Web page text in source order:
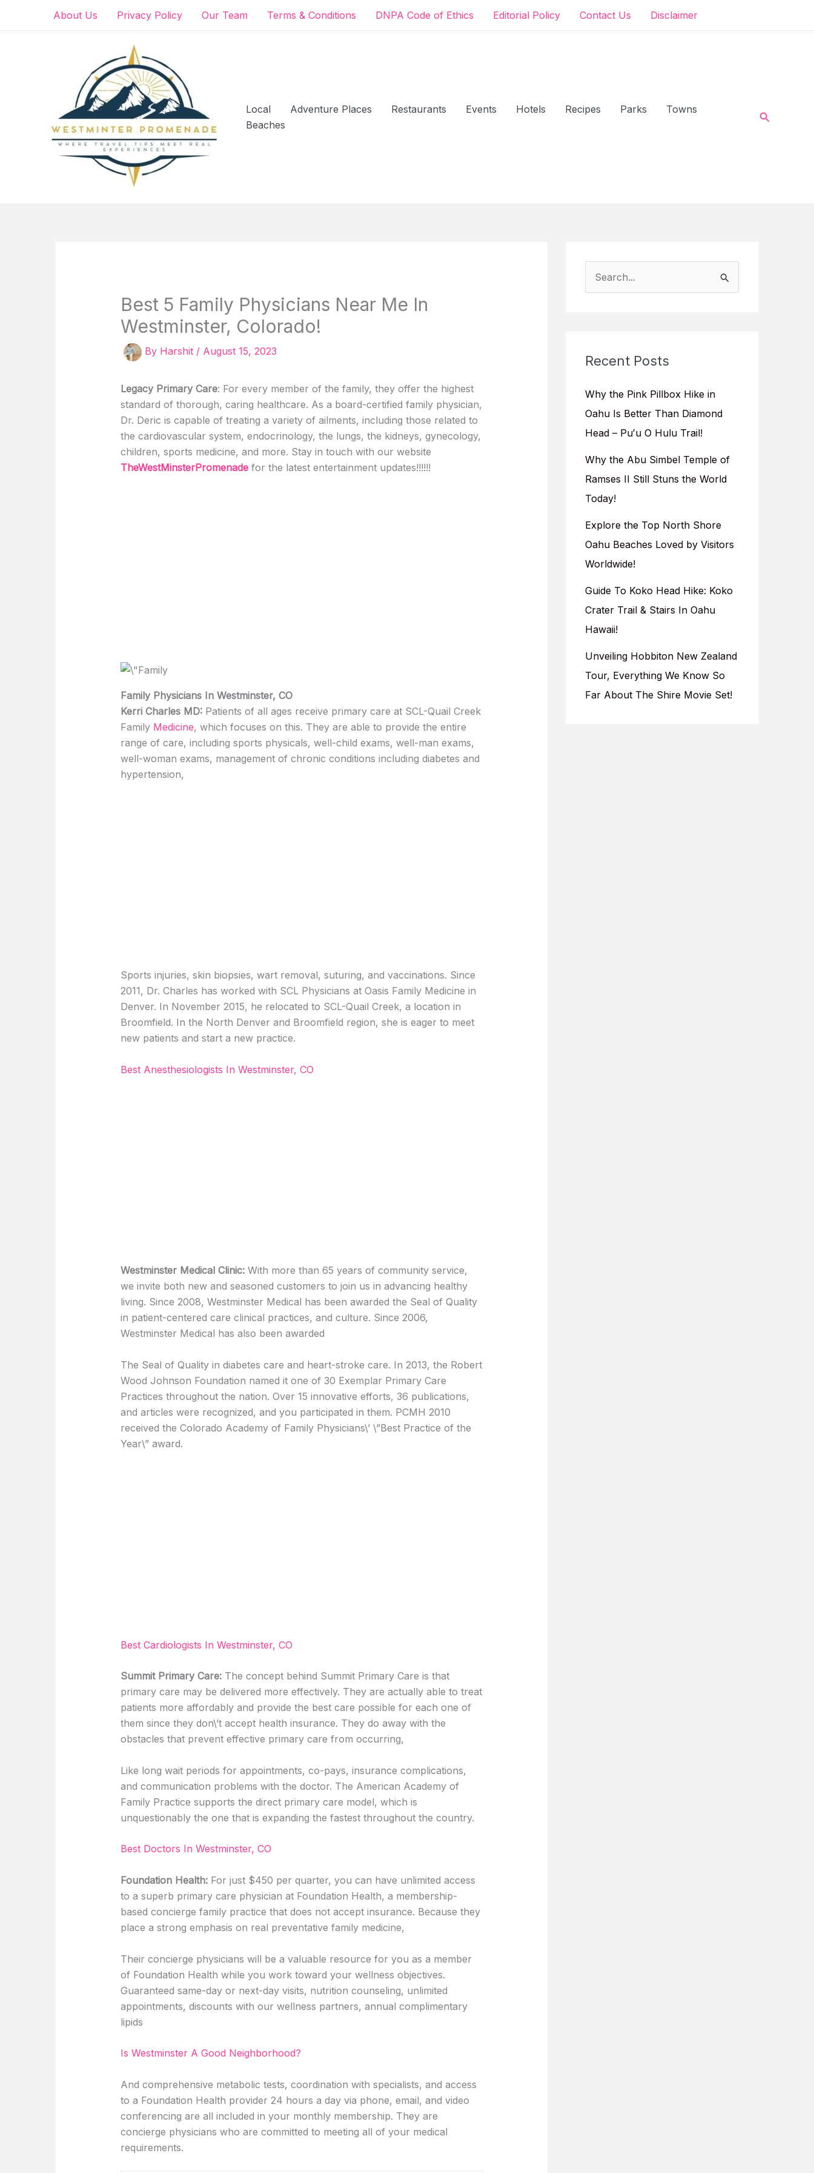
About Us Privacy Policy Our Team Terms & Conditions DNPA Code of Ethics Editorial Policy Contact Us Disclaimer
Local Adventure Places Restaurants Events Hotels Recipes Parks
Towns
Beaches
Search
Best 5 Family Physicians Near Me In
Westminster, Colorado!
By Harshit / August 15, 2023
Legacy Primary Care: For every member of the family, they offer the highest
standard of thorough, caring healthcare. As a board-certified family physician,
Dr. Deric is capable of treating a variety of ailments, including those related to
the cardiovascular system, endocrinology, the lungs, the kidneys, gynecology,
children, sports medicine, and more. Stay in touch with our website
TheWestMinsterPromenade for the latest entertainment updates!!!!!!
Family Physicians In Westminster, CO
Kerri Charles MD: Patients of all ages receive primary care at SCL-Quail Creek
Family Medicine, which focuses on this. They are able to provide the entire
range of care, including sports physicals, well-child exams, well-man exams,
well-woman exams, management of chronic conditions including diabetes and
hypertension,
Sports injuries, skin biopsies, wart removal, suturing, and vaccinations. Since
2011, Dr. Charles has worked with SCL Physicians at Oasis Family Medicine in
Denver. In November 2015, he relocated to SCL-Quail Creek, a location in
Broomfield. In the North Denver and Broomfield region, she is eager to meet
new patients and start a new practice.
Best Anesthesiologists In Westminster, CO
Westminster Medical Clinic:With more than 65 years of community service,
we invite both new and seasoned customers to join us in advancing healthy
living. Since 2008, Westminster Medical has been awarded the Seal of Quality
in patient-centered care clinical practices, and culture. Since 2006,
Westminster Medical has also been awarded
The Seal of Quality in diabetes care and heart-stroke care. In 2013, the Robert
Wood Johnson Foundation named it one of 30 Exemplar Primary Care
Practices throughout the nation. Over 15 innovative efforts, 36 publications,
and articles were recognized, and you participated in them. PCMH 2010
received the Colorado Academy of Family Physicians\’ \”Best Practice of the
Year\” award.
Best Cardiologists In Westminster, CO
Summit Primary Care:The concept behind Summit Primary Care is that
primary care may be delivered more effectively. They are actually able to treat
patients more affordably and provide the best care possible for each one of
them since they don\’t accept health insurance. They do away with the
obstacles that prevent effective primary care from occurring,
Like long wait periods for appointments, co-pays, insurance complications,
and communication problems with the doctor. The American Academy of
Family Practice supports the direct primary care model, which is
unquestionably the one that is expanding the fastest throughout the country.
Best Doctors In Westminster, CO
Foundation Health: For just $450 per quarter, you can have unlimited access
to a superb primary care physician at Foundation Health, a membership-
based concierge family practice that does not accept insurance. Because they
place a strong emphasis on real preventative family medicine,
Their concierge physicians will be a valuable resource for you as a member
of Foundation Health while you work toward your wellness objectives.
Guaranteed same-day or next-day visits, nutrition counseling, unlimited
appointments, discounts with our wellness partners, annual complimentary
lipids
Is Westminster A Good Neighborhood?
And comprehensive metabolic tests, coordination with specialists, and access
to a Foundation Health provider 24 hours a day via phone, email, and video
conferencing are all included in your monthly membership. They are
concierge physicians who are committed to meeting all of your medical
requirements.
e
hRecent Posts
Why the Pink Pillbox Hike in
Oahu Is Better Than Diamond
Head – Puʻu O Hulu Trail!
Why the Abu Simbel Temple of
Ramses II Still Stuns the World
Today!
Explore the Top North Shore
Oahu Beaches Loved by Visitors
Worldwide!
Guide To Koko Head Hike: Koko
Crater Trail & Stairs In Oahu
Hawaii!
Unveiling Hobbiton New Zealand
Tour, Everything We Know So
Far About The Shire Movie Set!